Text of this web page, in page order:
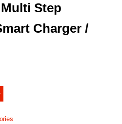
Step
Charger /